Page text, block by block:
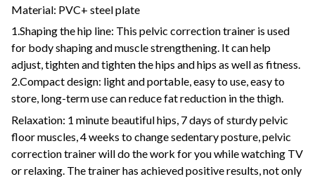
Material: PVC+ steel plate
1.Shaping the hip line: This pelvic correction trainer is used
for body shaping and muscle strengthening. It can help
adjust, tighten and tighten the hips and hips as well as fitness.
2.Compact design: light and portable, easy to use, easy to
store, long-term use can reduce fat reduction in the thigh.
Relaxation: 1 minute beautiful hips, 7 days of sturdy pelvic
floor muscles, 4 weeks to change sedentary posture, pelvic
correction trainer will do the work for you while watching TV
or relaxing. The trainer has achieved positive results, not only